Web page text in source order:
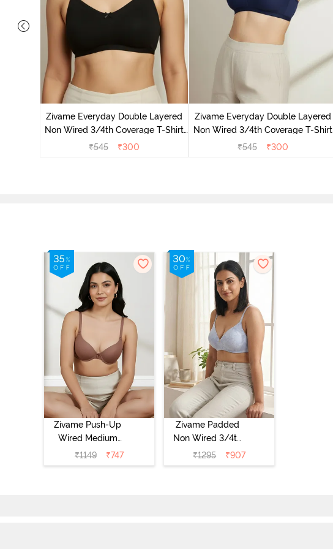
Zivame Everyday Double Layered
Non Wired 3/4th Coverage T-Shirt
Bra - Black
₹545 ₹300
Zivame Everyday Double Layered
Non Wired 3/4th Coverage T-Shirt
Bra - Navy Peony
₹545 ₹300
Zivame Push-Up
Wired Medium
Coverage T-Shirt
Bra - Nutmeg
₹1149 ₹747
Zivame Padded
Non Wired 3/4th
Coverage Tshirt
Bra - Heather
₹1295 ₹907